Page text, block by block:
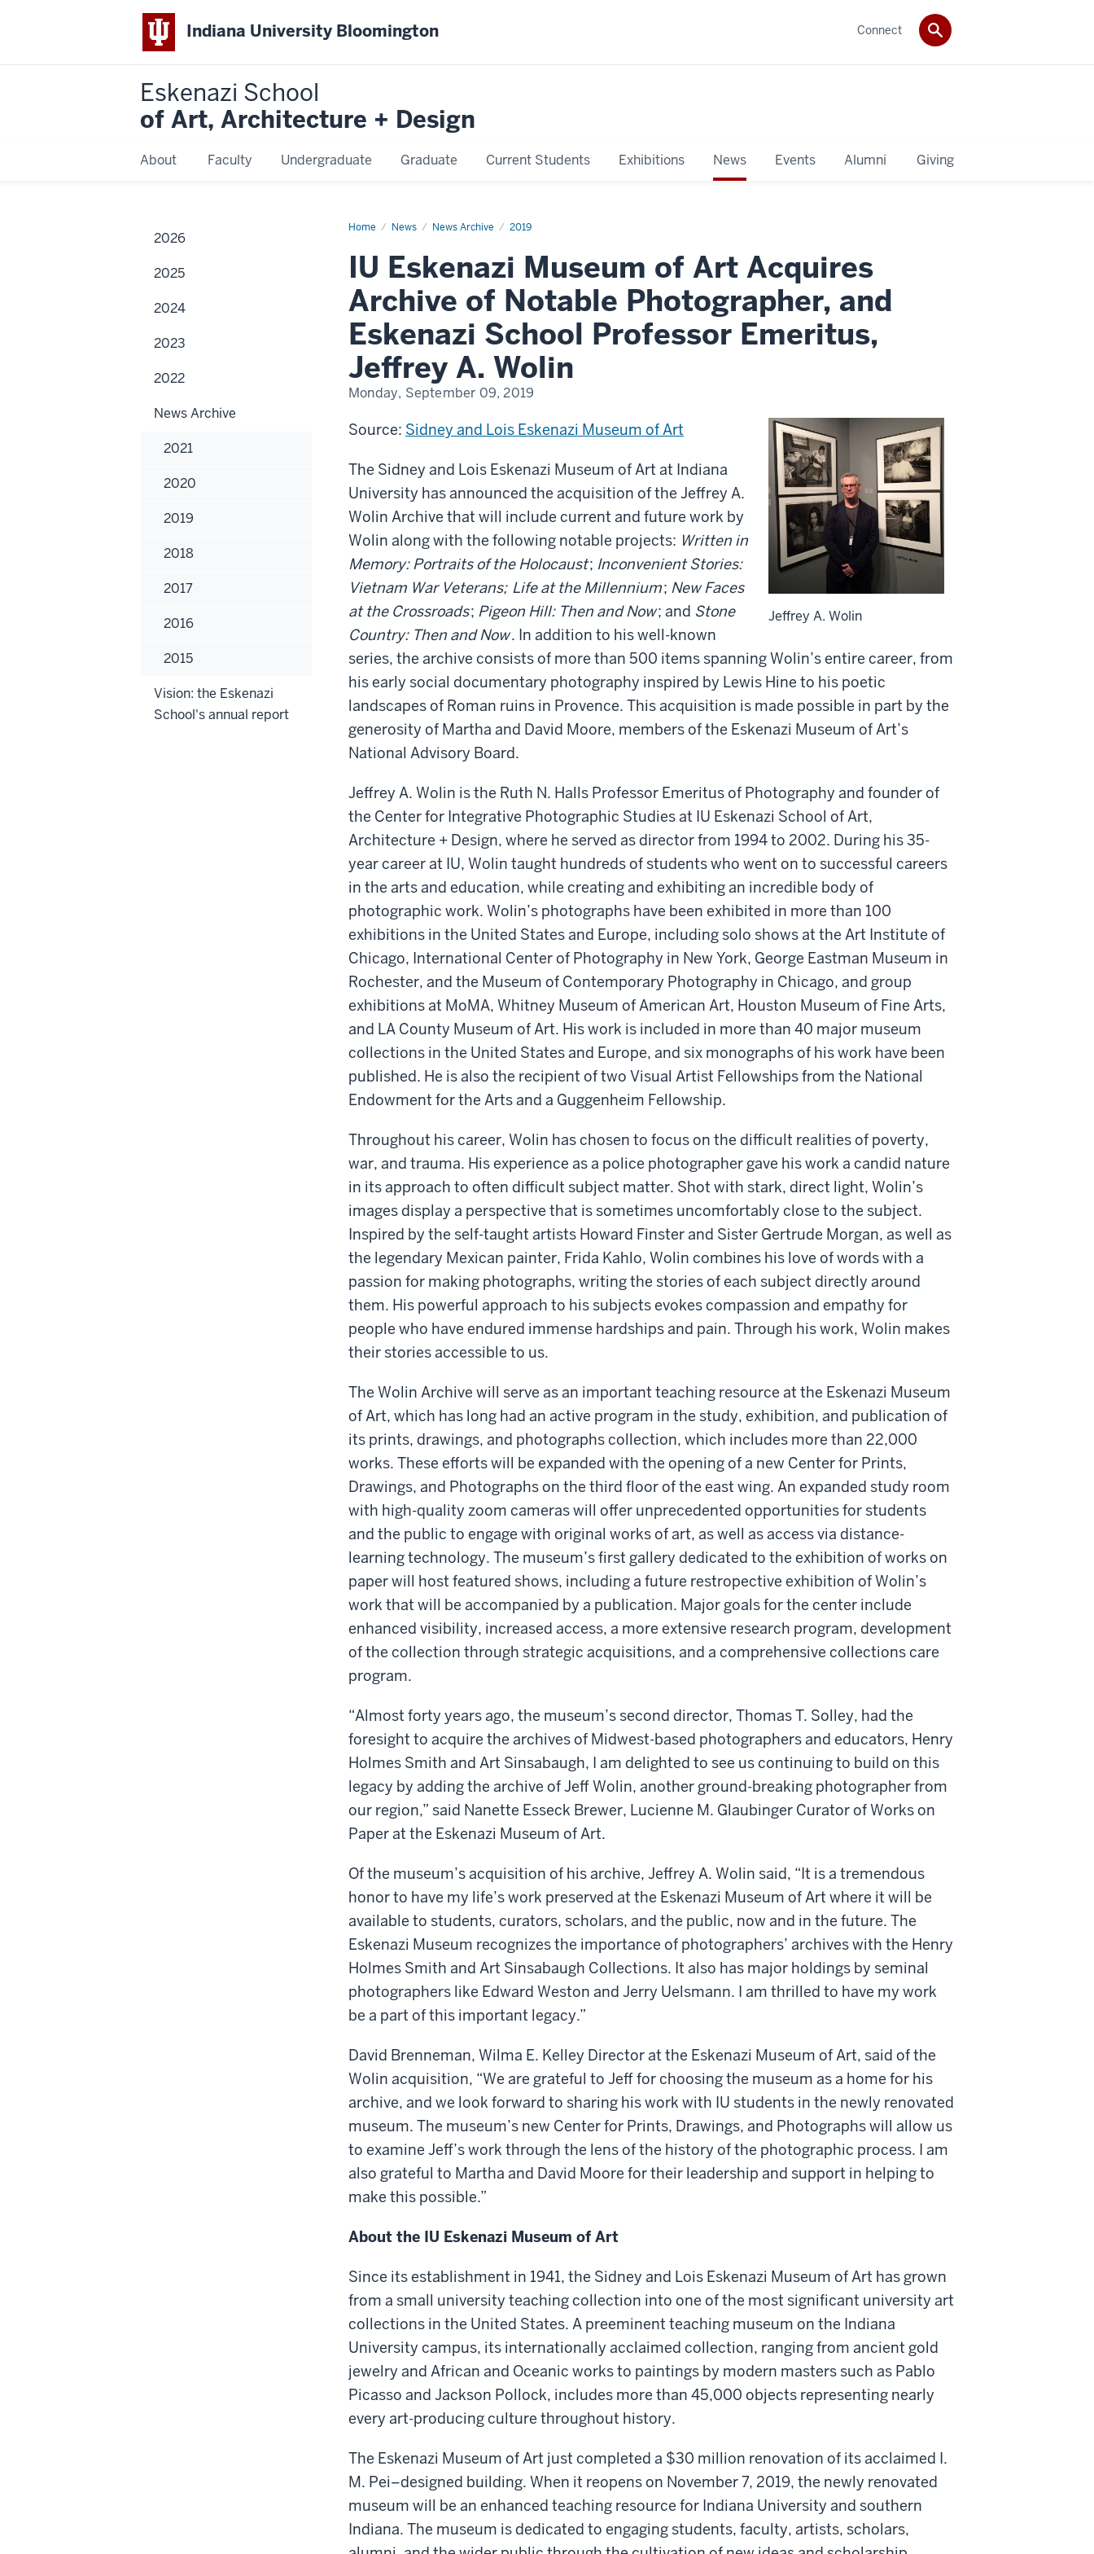
Indiana University Bloomington
Eskenazi School
of Art, Architecture + Design
About Faculty Undergraduate Graduate Current Students Exhibitions News Events Alumni Giving
Connect
Home News News Archive 2019
IU
Art
Archive
of
Photographer,
and
School
Professor
Emeritus,
Jeffrey
Wolin
IU Eskenazi Museum of Art Acquires
Archive of Notable Photographer, and
Eskenazi School Professor Emeritus,
Jeffrey A. Wolin
Monday, September 09, 2019
Jeffrey A. Wolin
Source: Sidney and Lois Eskenazi Museum of Art
The Sidney and Lois Eskenazi Museum of Art at Indiana
University has announced the acquisition of the Jeffrey A.
Wolin Archive that will include current and future work by
Wolin along with the following notable projects: Written in
Memory: Portraits of the Holocaust; Inconvenient Stories:
Vietnam War Veterans; Life at the Millennium; New Faces
at the Crossroads; Pigeon Hill: Then and Now; and Stone
Country: Then and Now. In addition to his well-known
series, the archive consists of more than 500 items spanning Wolin’s entire career, from
his early social documentary photography inspired by Lewis Hine to his poetic
landscapes of Roman ruins in Provence. This acquisition is made possible in part by the
generosity of Martha and David Moore, members of the Eskenazi Museum of Art’s
National Advisory Board.
Jeffrey A. Wolin is the Ruth N. Halls Professor Emeritus of Photography and founder of
the Center for Integrative Photographic Studies at IU Eskenazi School of Art,
Architecture + Design, where he served as director from 1994 to 2002. During his 35-
year career at IU, Wolin taught hundreds of students who went on to successful careers
in the arts and education, while creating and exhibiting an incredible body of
photographic work. Wolin’s photographs have been exhibited in more than 100
exhibitions in the United States and Europe, including solo shows at the Art Institute of
Chicago, International Center of Photography in New York, George Eastman Museum in
Rochester, and the Museum of Contemporary Photography in Chicago, and group
exhibitions at MoMA, Whitney Museum of American Art, Houston Museum of Fine Arts,
and LA County Museum of Art. His work is included in more than 40 major museum
collections in the United States and Europe, and six monographs of his work have been
published. He is also the recipient of two Visual Artist Fellowships from the National
Endowment for the Arts and a Guggenheim Fellowship.
Throughout his career, Wolin has chosen to focus on the difficult realities of poverty,
war, and trauma. His experience as a police photographer gave his work a candid nature
in its approach to often difficult subject matter. Shot with stark, direct light, Wolin’s
images display a perspective that is sometimes uncomfortably close to the subject.
Inspired by the self-taught artists Howard Finster and Sister Gertrude Morgan, as well as
the legendary Mexican painter, Frida Kahlo, Wolin combines his love of words with a
passion for making photographs, writing the stories of each subject directly around
them. His powerful approach to his subjects evokes compassion and empathy for
people who have endured immense hardships and pain. Through his work, Wolin makes
their stories accessible to us.
The Wolin Archive will serve as an important teaching resource at the Eskenazi Museum
of Art, which has long had an active program in the study, exhibition, and publication of
its prints, drawings, and photographs collection, which includes more than 22,000
works. These efforts will be expanded with the opening of a new Center for Prints,
Drawings, and Photographs on the third floor of the east wing. An expanded study room
with high-quality zoom cameras will offer unprecedented opportunities for students
and the public to engage with original works of art, as well as access via distance-
learning technology. The museum’s first gallery dedicated to the exhibition of works on
paper will host featured shows, including a future restropective exhibition of Wolin’s
work that will be accompanied by a publication. Major goals for the center include
enhanced visibility, increased access, a more extensive research program, development
of the collection through strategic acquisitions, and a comprehensive collections care
program.
“Almost forty years ago, the museum’s second director, Thomas T. Solley, had the
foresight to acquire the archives of Midwest-based photographers and educators, Henry
Holmes Smith and Art Sinsabaugh, I am delighted to see us continuing to build on this
legacy by adding the archive of Jeff Wolin, another ground-breaking photographer from
our region,” said Nanette Esseck Brewer, Lucienne M. Glaubinger Curator of Works on
Paper at the Eskenazi Museum of Art.
Of the museum’s acquisition of his archive, Jeffrey A. Wolin said, “It is a tremendous
honor to have my life’s work preserved at the Eskenazi Museum of Art where it will be
available to students, curators, scholars, and the public, now and in the future. The
Eskenazi Museum recognizes the importance of photographers’ archives with the Henry
Holmes Smith and Art Sinsabaugh Collections. It also has major holdings by seminal
photographers like Edward Weston and Jerry Uelsmann. I am thrilled to have my work
be a part of this important legacy.”
David Brenneman, Wilma E. Kelley Director at the Eskenazi Museum of Art, said of the
Wolin acquisition, “We are grateful to Jeff for choosing the museum as a home for his
archive, and we look forward to sharing his work with IU students in the newly renovated
museum. The museum’s new Center for Prints, Drawings, and Photographs will allow us
to examine Jeff’s work through the lens of the history of the photographic process. I am
also grateful to Martha and David Moore for their leadership and support in helping to
make this possible.”
About the IU Eskenazi Museum of Art
Since its establishment in 1941, the Sidney and Lois Eskenazi Museum of Art has grown
from a small university teaching collection into one of the most significant university art
collections in the United States. A preeminent teaching museum on the Indiana
University campus, its internationally acclaimed collection, ranging from ancient gold
jewelry and African and Oceanic works to paintings by modern masters such as Pablo
Picasso and Jackson Pollock, includes more than 45,000 objects representing nearly
every art-producing culture throughout history.
The Eskenazi Museum of Art just completed a $30 million renovation of its acclaimed I.
M. Pei–designed building. When it reopens on November 7, 2019, the newly renovated
museum will be an enhanced teaching resource for Indiana University and southern
Indiana. The museum is dedicated to engaging students, faculty, artists, scholars,
2026
2025
2024
2023
2022
News Archive
2021
2020
2019
2018
2017
2016
2015
Vision: the Eskenazi
School's annual report